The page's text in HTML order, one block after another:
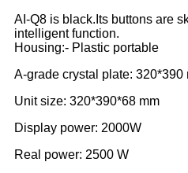
AI-Q8 is black.Its buttons are
intelligent function.
Housing:- Plastic portable
A-grade crystal plate: 320*390
Unit size: 320*390*68 mm
Display power: 2000W
Real power: 2500 W